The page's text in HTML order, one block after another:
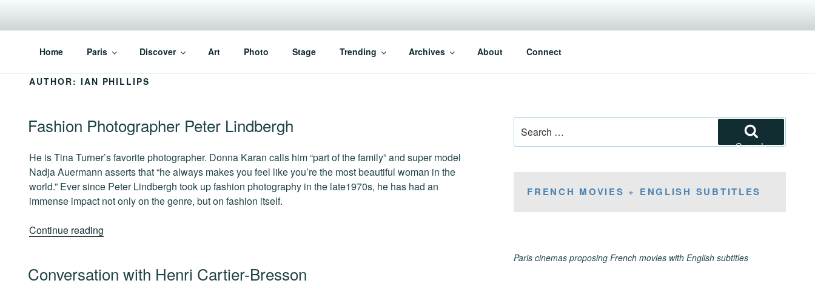
content
PARISVOICE
The webzine for English speaking Parisians
Home Paris Discover Art Photo Stage Trending Archives About Connect
AUTHOR: IAN PHILLIPS
ON
Fashion Photographer Peter Lindbergh
He is Tina Turner’s favorite photographer. Donna Karan calls him “part of the family” and super model
Nadja Auermann asserts that “he always makes you feel like you’re the most beautiful woman in the
world.” Ever since Peter Lindbergh took up fashion photography in the late1970s, he has had an
immense impact not only on the genre, but on fashion itself.
Continue reading
Lindbergh”
ON
Conversation with Henri Cartier-Bresson
for:
Search
FRENCH MOVIES + ENGLISH SUBTITLES
Paris cinemas proposing French movies with English subtitles